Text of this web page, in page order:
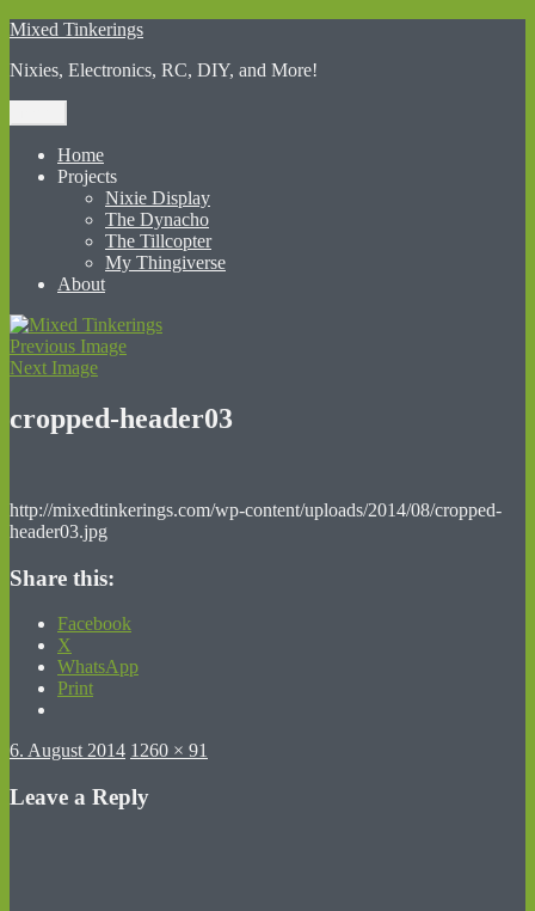
Skip
content
Mixed Tinkerings
Nixies, Electronics, RC, DIY, and More!
Home
Projects
Nixie Display
The Dynacho
The Tillcopter
My Thingiverse
About
Previous Image
Next Image
cropped-header03
http://mixedtinkerings.com/wp-content/uploads/2014/08/cropped-
header03.jpg
Share this:
Facebook
X
WhatsApp
Print
Posted
6. August 2014 Full
1260 × 91
Leave a Reply